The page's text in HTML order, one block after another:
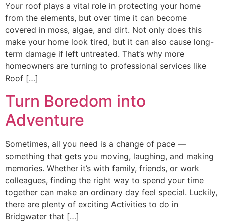
Your roof plays a vital role in protecting your home
from the elements, but over time it can become
covered in moss, algae, and dirt. Not only does this
make your home look tired, but it can also cause long-
term damage if left untreated. That’s why more
homeowners are turning to professional services like
Roof […]
Turn Boredom into
Adventure
Sometimes, all you need is a change of pace —
something that gets you moving, laughing, and making
memories. Whether it’s with family, friends, or work
colleagues, finding the right way to spend your time
together can make an ordinary day feel special. Luckily,
there are plenty of exciting Activities to do in
Bridgwater that […]